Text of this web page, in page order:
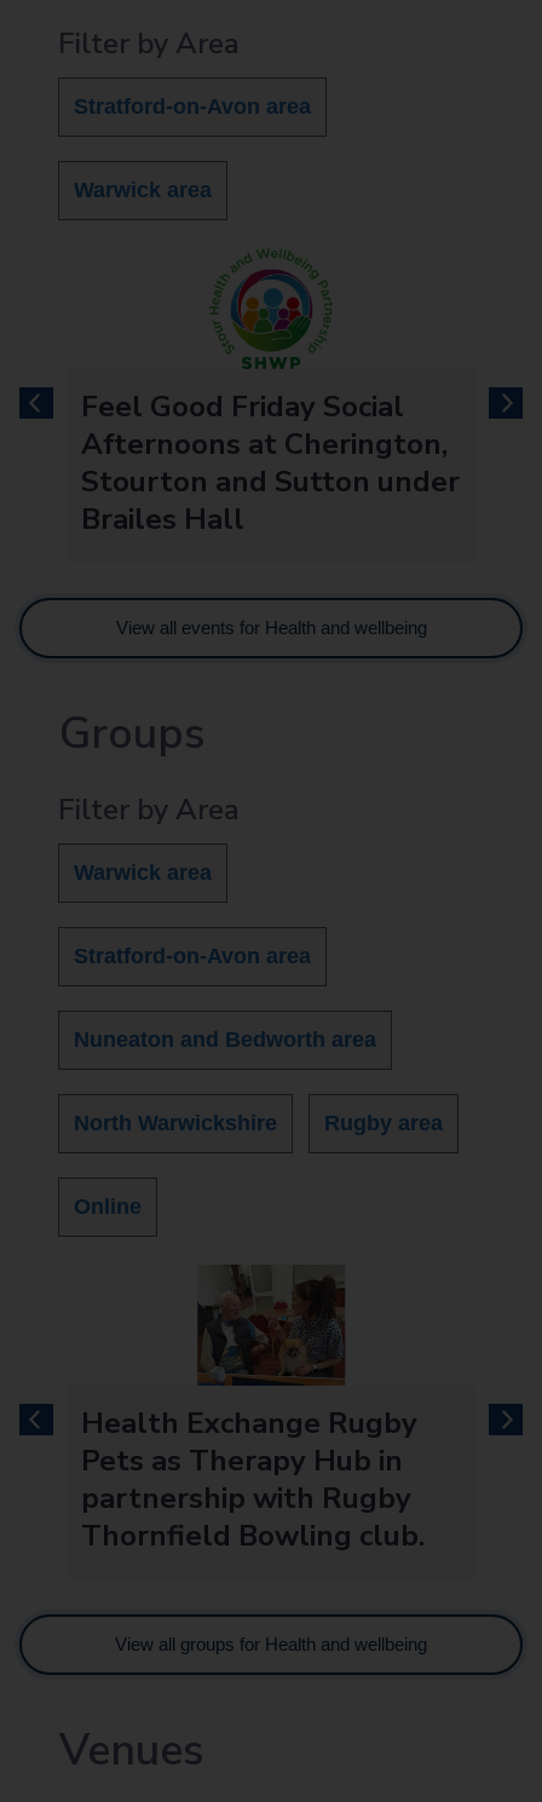
Filter by Area
Stratford-on-Avon area
Warwick area
next
previousFeel Good Friday Social
Afternoons at Cherington,
Stourton and Sutton under
Brailes Hall
View all events for Health and wellbeing
Groups
Filter by Area
Warwick area
Stratford-on-Avon area
Nuneaton and Bedworth area
North Warwickshire Rugby area
Online
next
previousHealth Exchange Rugby
Pets as Therapy Hub in
partnership with Rugby
Thornfield Bowling club.
View all groups for Health and wellbeing
Venues